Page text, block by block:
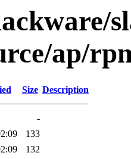
ap/
Size Description
-
133
132